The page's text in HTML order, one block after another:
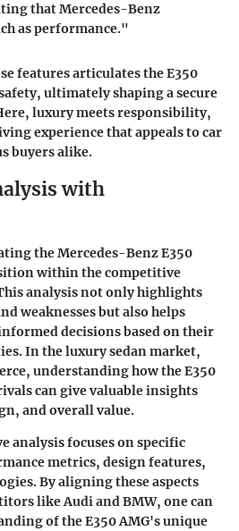
that Mercedes-Benz
as performance."
features articulates the E350
ultimately shaping a secure
luxury meets responsibility,
experience that appeals to car
buyers alike.
with
the Mercedes-Benz E350
within the competitive
analysis not only highlights
weaknesses but also helps
decisions based on their
In the luxury sedan market,
understanding how the E350
can give valuable insights
and overall value.
analysis focuses on specific
metrics, design features,
By aligning these aspects
like Audi and BMW, one can
of the E350 AMG's unique